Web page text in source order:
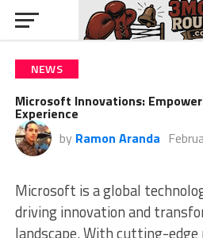
NEWS
Microsoft Innovations:
Experience
by Ramon Aranda
Microsoft is a global
driving innovation and
landscape. With cutting-